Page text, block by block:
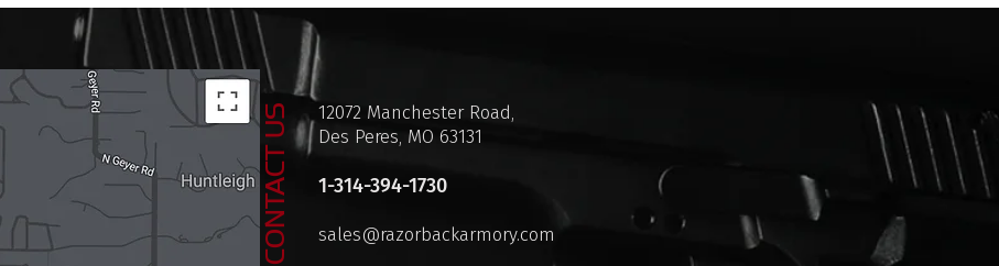
CONTACT US
12072 Manchester Road,
Des Peres, MO 63131
1-314-394-1730
sales@razorbackarmory.com